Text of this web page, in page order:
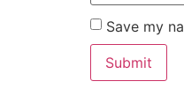
Save my